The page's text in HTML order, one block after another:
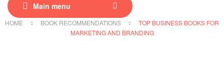
Main menu
HOME BOOK RECOMMENDATIONS
TOP BUSINESS BOOKS FOR
MARKETING AND BRANDING